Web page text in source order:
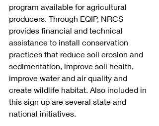
program available for agricultural
producers. Through EQIP, NRCS
provides financial and technical
assistance to install conservation
practices that reduce soil erosion and
sedimentation, improve soil health,
improve water and air quality and
create wildlife habitat. Also included in
this sign up are several state and
national initiatives.